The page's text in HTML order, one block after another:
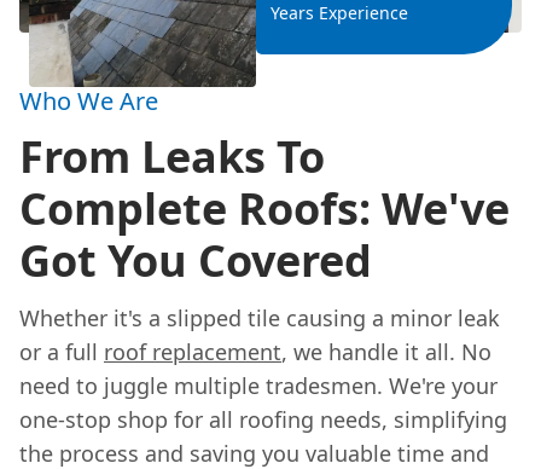
Years Experience
Who We Are
From Leaks To
Complete Roofs: We've
Got You Covered
Whether it's a slipped tile causing a minor leak
or a full roof replacement, we handle it all. No
need to juggle multiple tradesmen. We're your
one-stop shop for all roofing needs, simplifying
the process and saving you valuable time and